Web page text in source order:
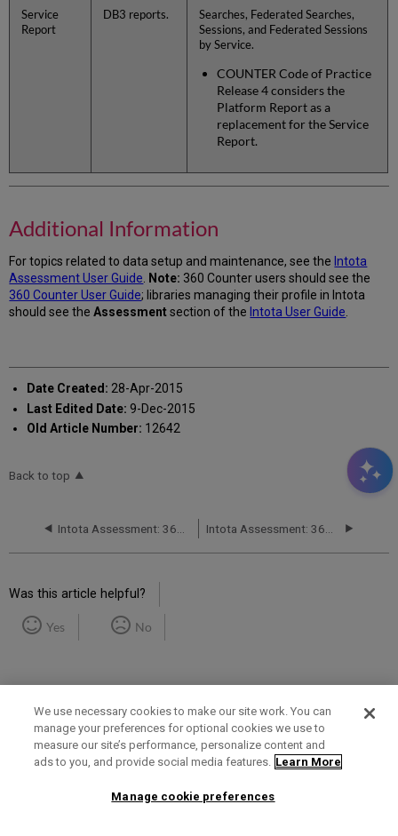
Service
Report
DB3 reports.
Searches, Federated Searches,
Sessions, and Federated Sessions
by Service.
COUNTER Code of Practice
Release 4 considers the
Platform Report as a
replacement for the Service
Report.
Additional Information
For topics related to data setup and maintenance, see the Intota
Assessment User Guide. Note: 360 Counter users should see the
360 Counter User Guide; libraries managing their profile in Intota
should see theAssessmentsection of the Intota User Guide.
Date Created: 28-Apr-2015
Last Edited Date: 9-Dec-2015
Old Article Number: 12642
Back to top
Intota Assessment: 360 COUNTER Reports: Books Intota Assessment: 360 COUNTER Reports: Journals
Was this article helpful?
Yes No
Term of Use Privacy Policy Contact Us
We use necessary cookies to make our site work. You can
manage your preferences for optional cookies we use to
measure our site’s performance, personalize content and
ads to you, and provide social media features. Learn More
Manage cookie preferences